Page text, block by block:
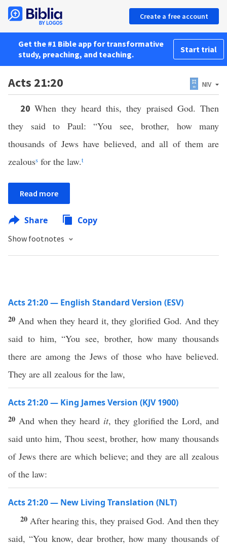
Create a free account
Get the #1 Bible app for transformative
study, preaching, and teaching.
Start trial
Acts 21:20 NIV
20When they heard this, they praised God. Then
they said to Paul: “You see, brother, how many
thousands of Jews have believed, and all of them are
zealouss for the law.t
Read more
Share Copy
Show footnotes
Acts 21:20 — English Standard Version (ESV)
20 And when they heard it, they glorified God. And they
said to him, “You see, brother, how many thousands
there are among the Jews of those who have believed.
They are all zealous for the law,
Acts 21:20 — King James Version (KJV 1900)
20 And when they heard it, they glorified the Lord, and
said unto him, Thou seest, brother, how many thousands
of Jews there are which believe; and they are all zealous
of the law:
Acts 21:20 — New Living Translation (NLT)
20 After hearing this, they praised God. And then they
said, “You know, dear brother, how many thousands of